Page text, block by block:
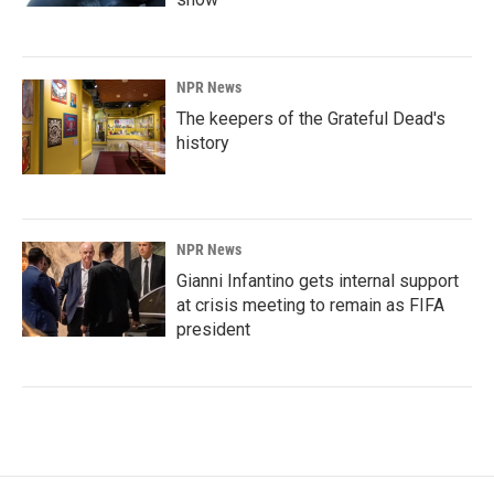
NPR News
The keepers of the Grateful Dead's
history
NPR News
Gianni Infantino gets internal support
at crisis meeting to remain as FIFA
president